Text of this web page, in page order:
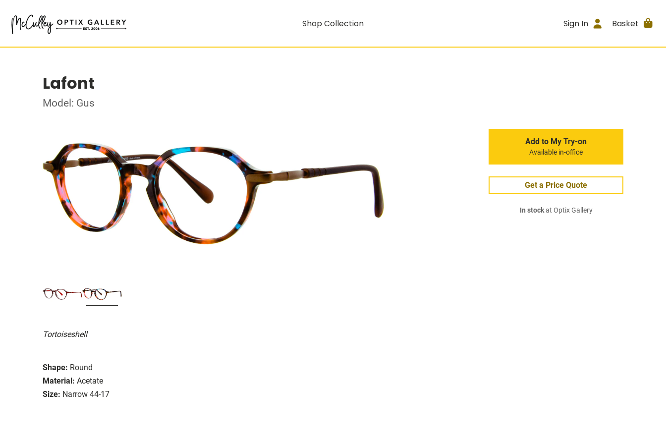
Shop Collection Sign In Basket
Lafont
Model: Gus
Tortoiseshell
Shape: Round
Material: Acetate
Size: Narrow 44-17
Add to My Try-on
Available in-office
Get a Price Quote
In stockat Optix Gallery